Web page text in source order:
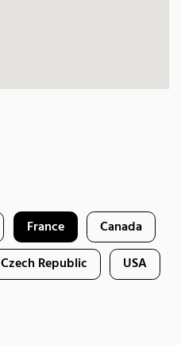
France
Canada
Czech Republic USA